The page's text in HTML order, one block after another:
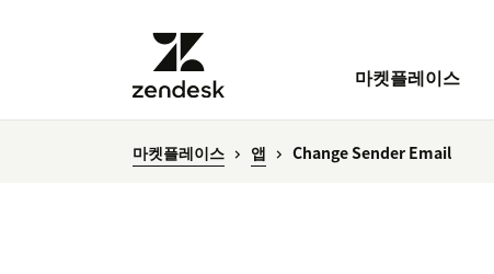
마켓플레이스
마켓플레이스 앱 Change Sender Email